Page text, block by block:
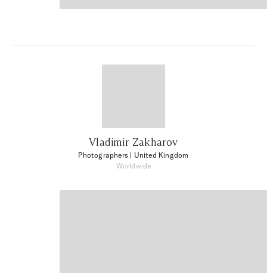
Vladimir Zakharov
Photographers | United Kingdom
Worldwide